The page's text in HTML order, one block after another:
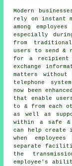
Modern
rely on instant
among
especially
from
users to send &
for a recipient
exchange
matters without
telephone
now been
that enable
to & from each
as well as
within a safe &
can help create
when
separate
the
employee's